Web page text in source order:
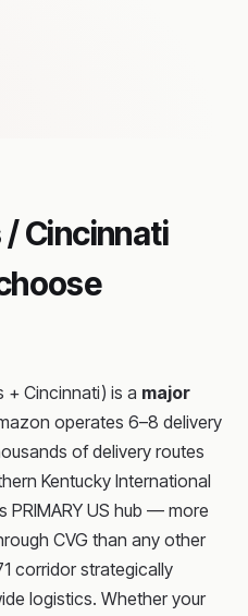
Cincinnati
+ Cincinnati) is a major
operates 6–8 delivery
of delivery routes
Kentucky International
PRIMARY US hub — more
CVG than any other
corridor strategically
logistics. Whether your